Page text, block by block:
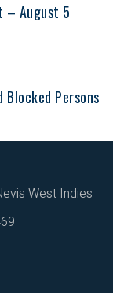
– August 5
Blocked Persons
West Indies